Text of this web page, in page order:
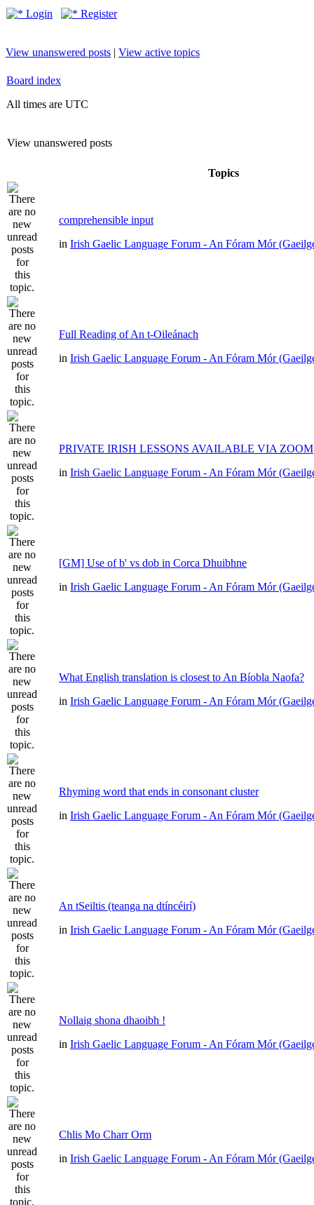
Login Register
View unanswered posts | View active topics
Board index
All times are UTC
View unanswered posts
Topics
comprehensible input
in Irish Gaelic Language Forum - An Fóram Mór
Full Reading of An t-Oileánach
in Irish Gaelic Language Forum - An Fóram Mór
PRIVATE IRISH LESSONS AVAILABLE VIA ZOOM
in Irish Gaelic Language Forum - An Fóram Mór
[GM] Use of b' vs dob in Corca Dhuibhne
in Irish Gaelic Language Forum - An Fóram Mór
What English translation is closest to An Bíobla Naofa?
in Irish Gaelic Language Forum - An Fóram Mór
Rhyming word that ends in consonant cluster
in Irish Gaelic Language Forum - An Fóram Mór
An tSeiltis (teanga na dtíncéirí)
in Irish Gaelic Language Forum - An Fóram Mór
Nollaig shona dhaoibh !
in Irish Gaelic Language Forum - An Fóram Mór
Chlis Mo Charr Orm
in Irish Gaelic Language Forum - An Fóram Mór